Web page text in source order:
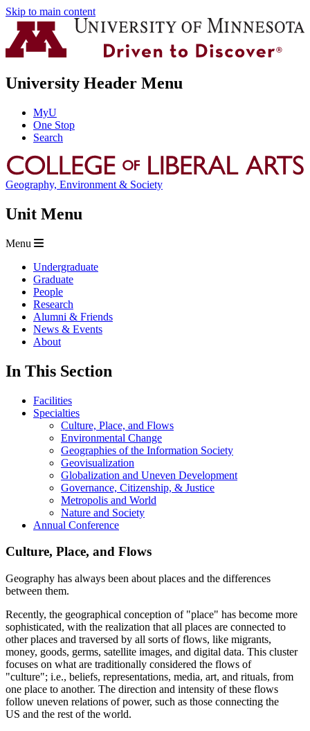
Skip to main content
University Header Menu
MyU
One Stop
Search
Geography, Environment & Society
Unit Menu
Menu
Undergraduate
Graduate
People
Research
Alumni & Friends
News & Events
About
In This Section
Facilities
Specialties
Culture, Place, and Flows
Environmental Change
Geographies of the Information Society
Geovisualization
Globalization and Uneven Development
Governance, Citizenship, & Justice
Metropolis and World
Nature and Society
Annual Conference
Culture, Place, and Flows
Geography has always been about places and the differences
between them.
Recently, the geographical conception of "place" has become more
sophisticated, with the realization that all places are connected to
other places and traversed by all sorts of flows, like migrants,
money, goods, germs, satellite images, and digital data. This cluster
focuses on what are traditionally considered the flows of
"culture"; i.e., beliefs, representations, media, art, and rituals, from
one place to another. The direction and intensity of these flows
follow uneven relations of power, such as those connecting the
US and the rest of the world.